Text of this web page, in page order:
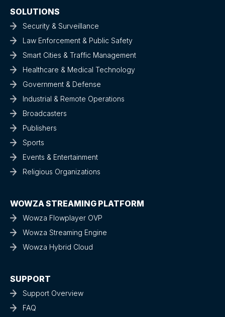
SOLUTIONS
Security & Surveillance
Law Enforcement & Public Safety
Smart Cities & Traffic Management
Healthcare & Medical Technology
Government & Defense
Industrial & Remote Operations
Broadcasters
Publishers
Sports
Events & Entertainment
Religious Organizations
WOWZA STREAMING PLATFORM
Wowza Flowplayer OVP
Wowza Streaming Engine
Wowza Hybrid Cloud
SUPPORT
Support Overview
FAQ